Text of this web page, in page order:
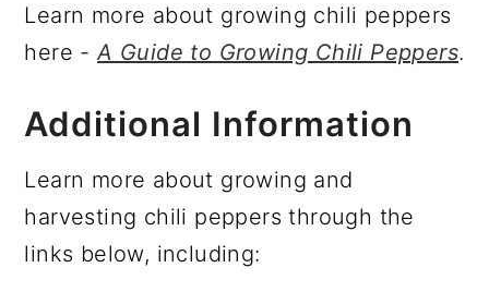
Learn more about growing chili peppers
here -A Guide to Growing Chili Peppers.
Additional Information
Learn more about growing and
harvesting chili peppers through the
links below, including: